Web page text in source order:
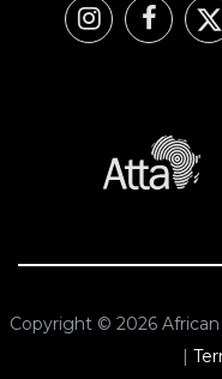
Copyright © 2026